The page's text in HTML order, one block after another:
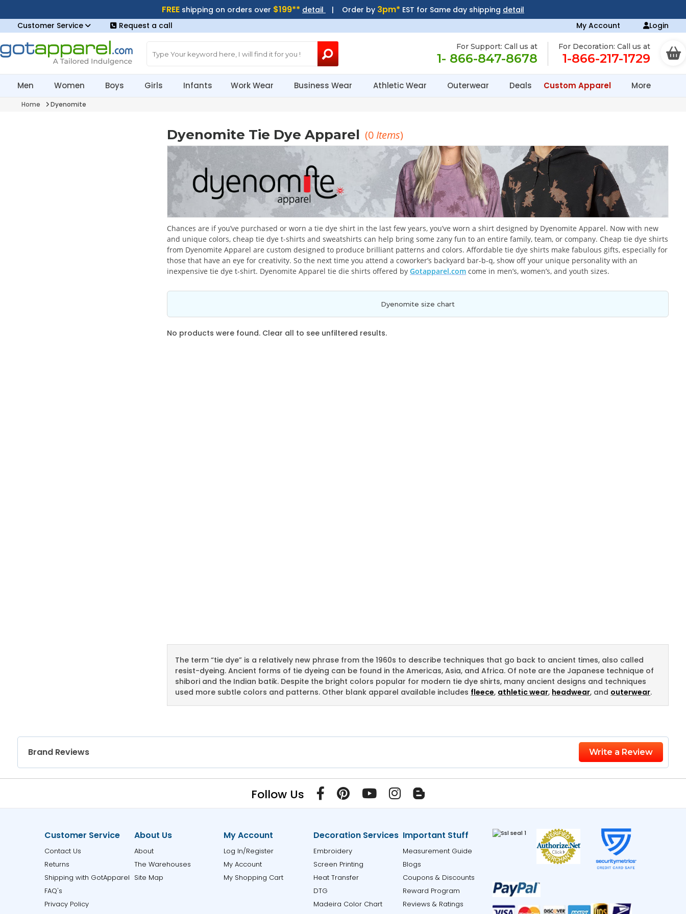
FREE shipping on orders over $199** detail | Order by 3pm* EST for Same day shipping detail
Customer Service
Request a call My Account Login
For Support: Call us at
1- 866-847-8678
For Decoration: Call us at
1-866-217-1729
Men Women Boys Girls Infants Work Wear Business Wear Athletic Wear Outerwear Deals Custom Apparel More
Home Dyenomite
Dyenomite Tie Dye Apparel (0 Items)
Chances are if you’ve purchased or worn a tie dye shirt in the last few years, you’ve worn a shirt designed by Dyenomite Apparel. Now with new
and unique colors, cheap tie dye t-shirts and sweatshirts can help bring some zany fun to an entire family, team, or company. Cheap tie dye shirts
from Dyenomite Apparel are custom designed to produce brilliant patterns and colors. Affordable tie dye shirts make fabulous gifts, especially for
those that have an eye for creativity. So the next time you attend a coworker’s backyard bar-b-q, show off your unique personality with an
inexpensive tie dye t-shirt. Dyenomite Apparel tie die shirts offered byGotapparel.com come in men’s, women’s, and youth sizes.
Dyenomite size chart
No products were found. Clear all to see unfiltered results.
The term “tie dye” is a relatively new phrase from the 1960s to describe techniques that go back to ancient times, also called
resist-dyeing. Ancient forms of tie dyeing can be found in the Americas, Asia, and Africa. Of note are the Japanese technique of
shibori and the Indian batik. Despite the bright colors popular for modern tie dye shirts, many ancient designs and techniques
used more subtle colors and patterns. Other blank apparel available includes fleece, athletic wear, headwear, and outerwear.
Brand Reviews Write a Review
Follow Us
Customer Service
Contact Us
Returns
Shipping with GotApparel
FAQ's
Privacy Policy
About Us
About
The Warehouses
Site Map
My Account
Log In/Register
My Account
My Shopping Cart
Decoration Services
Embroidery
Screen Printing
Heat Transfer
DTG
Madeira Color Chart
Important Stuff
Measurement Guide
Blogs
Coupons & Discounts
Reward Program
Reviews & Ratings